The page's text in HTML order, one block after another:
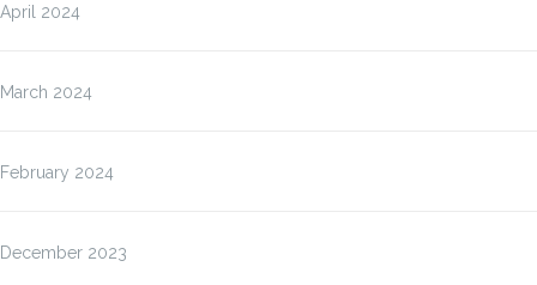
April 2024
March 2024
February 2024
December 2023